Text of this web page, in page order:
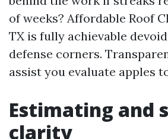
of weeks? Affordable Roof
TX is fully achievable
defense corners.
assist you evaluate apples
Estimating and
clarity